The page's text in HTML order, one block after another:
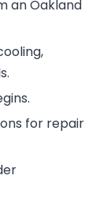
an Oakland
for repair